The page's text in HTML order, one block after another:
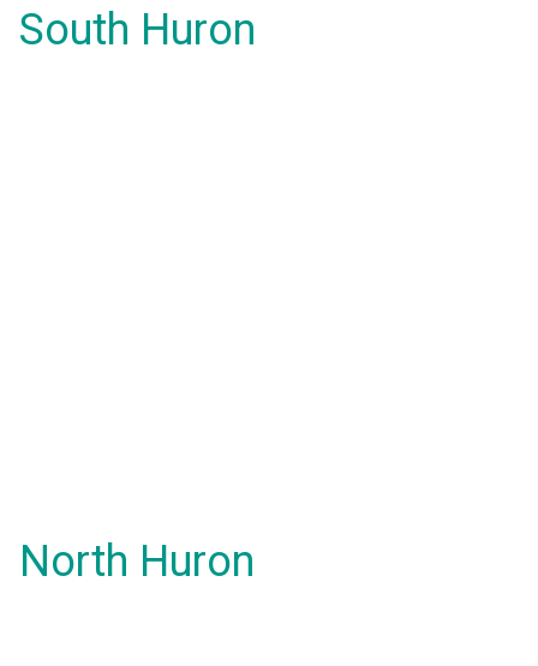
South Huron
North Huron